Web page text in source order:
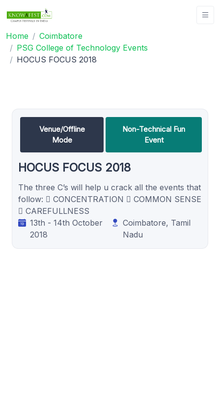
Home
Coimbatore
PSG College of Technology Events
HOCUS FOCUS 2018
Venue/Offline
Mode
Non-Technical Fun
Event
HOCUS FOCUS 2018
The three C’s will help u crack all the events that
follow:  CONCENTRATION  COMMON SENSE
 CAREFULLNESS
13th - 14th October
2018
Coimbatore, Tamil
Nadu